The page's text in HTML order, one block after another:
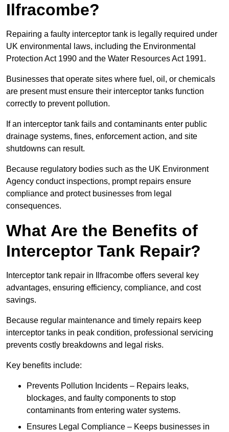
Ilfracombe?
Repairing a faulty interceptor tank is legally required under
UK environmental laws, including the Environmental
Protection Act 1990 and the Water Resources Act 1991.
Businesses that operate sites where fuel, oil, or chemicals
are present must ensure their interceptor tanks function
correctly to prevent pollution.
If an interceptor tank fails and contaminants enter public
drainage systems, fines, enforcement action, and site
shutdowns can result.
Because regulatory bodies such as the UK Environment
Agency conduct inspections, prompt repairs ensure
compliance and protect businesses from legal
consequences.
What Are the Benefits of
Interceptor Tank Repair?
Interceptor tank repair in Ilfracombe offers several key
advantages, ensuring efficiency, compliance, and cost
savings.
Because regular maintenance and timely repairs keep
interceptor tanks in peak condition, professional servicing
prevents costly breakdowns and legal risks.
Key benefits include:
Prevents Pollution Incidents – Repairs leaks,
blockages, and faulty components to stop
contaminants from entering water systems.
Ensures Legal Compliance – Keeps businesses in